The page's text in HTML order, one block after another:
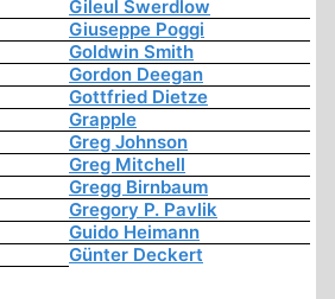
Gileul Swerdlow
Giuseppe Poggi
Goldwin Smith
Gordon Deegan
Gottfried Dietze
Grapple
Greg Johnson
Greg Mitchell
Gregg Birnbaum
Gregory P. Pavlik
Guido Heimann
Günter Deckert